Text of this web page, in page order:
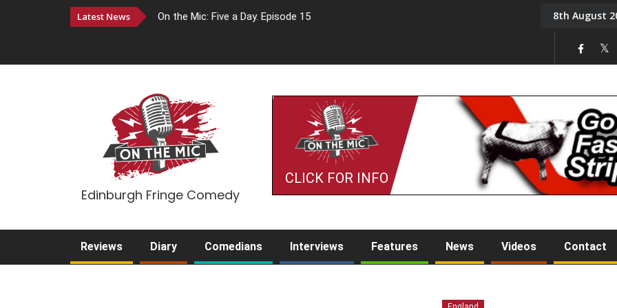
Latest News On the Mic: Five a Day. Episode 15 Tony Challis8th August
Edinburgh Fringe Comedy
CLICK FOR INFO
Reviews Diary Comedians Interviews Features News Videos Contact